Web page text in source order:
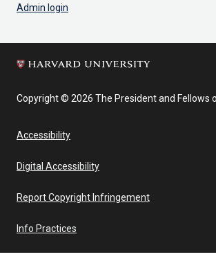
Admin login
Copyright © 2026 The President and Fellows
Accessibility
Digital Accessibility
Report Copyright Infringement
Info Practices